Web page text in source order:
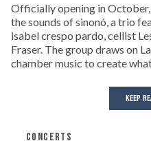
Officially opening in
the sounds of sinonó, a trio
isabel crespo pardo, cellist
Fraser. The group draws on
chamber music to create
KEEP
CONCERTS